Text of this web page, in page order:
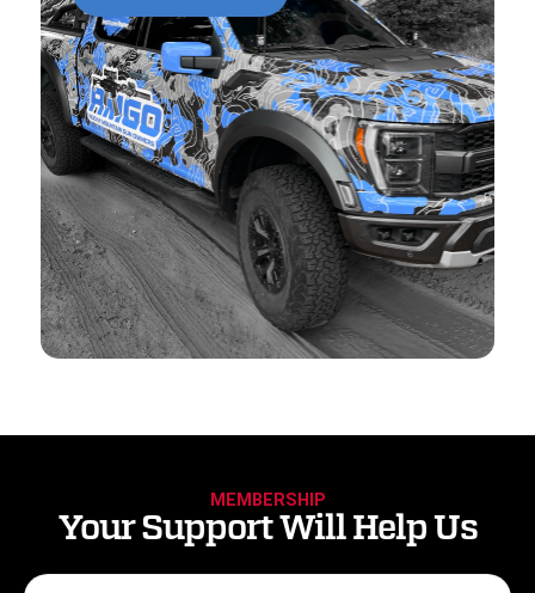
MEMBERSHIP
Your Support Will Help Us